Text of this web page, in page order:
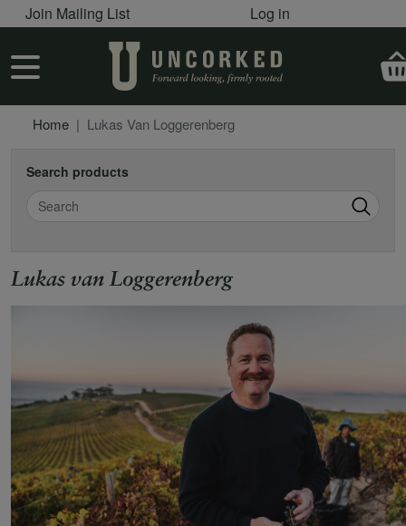
Skip to main content
User account menu
Join Mailing List Log in
User account menu
Home Lukas Van Loggerenberg
Search products
Search
Lukas van Loggerenberg